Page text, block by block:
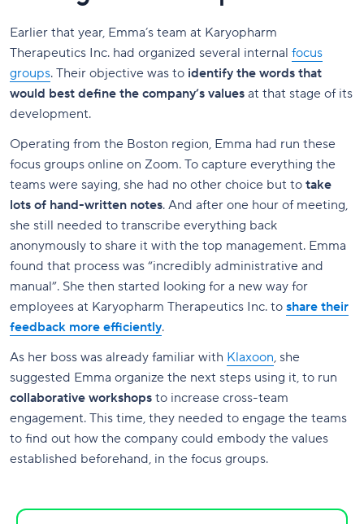
Earlier that year, Emma’s team at Karyopharm
Therapeutics Inc. had organized several internal focus
groups. Their objective was to identify the words that
would best define the company’s values at that stage of its
development.
Operating from the Boston region, Emma had run these
focus groups online on Zoom. To capture everything the
teams were saying, she had no other choice but to take
lots of hand-written notes. And after one hour of meeting,
she still needed to transcribe everything back
anonymously to share it with the top management. Emma
found that process was “incredibly administrative and
manual”. She then started looking for a new way for
employees at Karyopharm Therapeutics Inc. to share their
feedback more efficiently.
As her boss was already familiar with Klaxoon, she
suggested Emma organize the next steps using it, to run
collaborative workshops to increase cross-team
engagement. This time, they needed to engage the teams
to find out how the company could embody the values
established beforehand, in the focus groups.